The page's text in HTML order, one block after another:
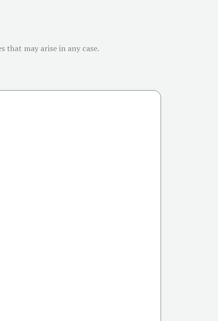
that may arise in any case.